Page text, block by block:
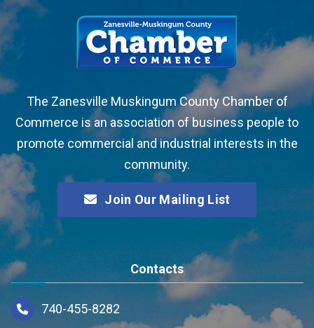
The Zanesville Muskingum County Chamber of
Commerce is an association of business people to
promote commercial and industrial interests in the
community.
Join Our Mailing List
Contacts
740-455-8282